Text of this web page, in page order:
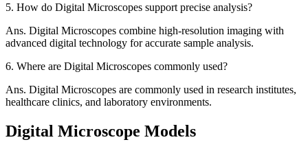
5. How do Digital Microscopes support precise analysis?
Ans. Digital Microscopes combine high-resolution imaging with
advanced digital technology for accurate sample analysis.
6. Where are Digital Microscopes commonly used?
Ans. Digital Microscopes are commonly used in research institutes,
healthcare clinics, and laboratory environments.
Digital Microscope Models